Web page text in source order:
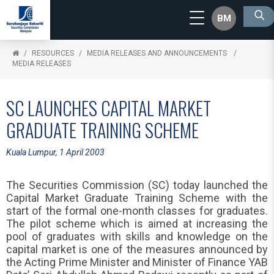
BM
RESOURCES
MEDIA RELEASES AND ANNOUNCEMENTS
MEDIA RELEASES
SC LAUNCHES CAPITAL MARKET
GRADUATE TRAINING SCHEME
Kuala Lumpur, 1 April 2003
The Securities Commission (SC) today launched the
Capital Market Graduate Training Scheme with the
start of the formal one-month classes for graduates.
The pilot scheme which is aimed at increasing the
pool of graduates with skills and knowledge on the
capital market is one of the measures announced by
the Acting Prime Minister and Minister of Finance YAB